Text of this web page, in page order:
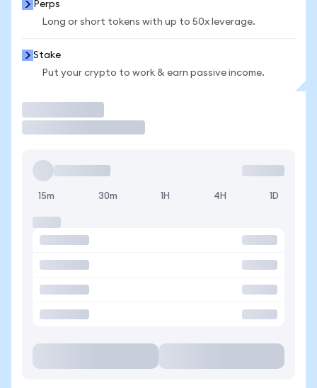
Perps
Long or short tokens with up to 50x leverage.
Stake
Put your crypto to work & earn passive income.
15m 30m 1H 4H 1D